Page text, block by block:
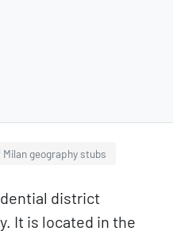
Milan geography stubs
district
It is located in the